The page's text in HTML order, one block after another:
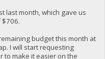
last month, which gave us
$706.
budget this month at
I will start requesting
to make it easier on the